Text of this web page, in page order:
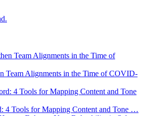
Team Alignments in the Time of COVID-
4 Tools for Mapping Content and Tone …